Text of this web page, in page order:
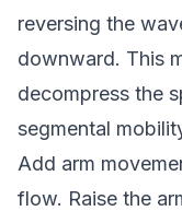
reversing the
downward. This
decompress the
segmental
Add arm
flow. Raise the